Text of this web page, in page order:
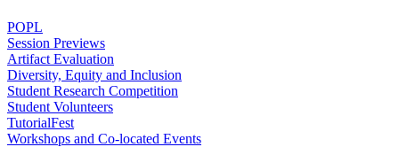
POPL
Session Previews
Artifact Evaluation
Diversity, Equity and Inclusion
Student Research Competition
Student Volunteers
TutorialFest
Workshops and Co-located Events